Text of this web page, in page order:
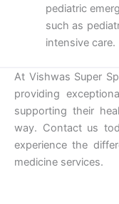
pediatric
such as
intensive care.
At Vishwas Super
providing
supporting their
way. Contact us
experience the
medicine services.